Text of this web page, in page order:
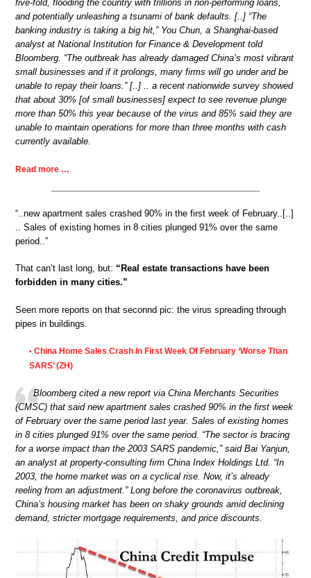
five-fold, flooding the country with trillions in non-performing loans,
and potentially unleashing a tsunami of bank defaults. [..] “The
banking industry is taking a big hit,” You Chun, a Shanghai-based
analyst at National Institution for Finance & Development told
Bloomberg. “The outbreak has already damaged China’s most vibrant
small businesses and if it prolongs, many firms will go under and be
unable to repay their loans.” [..] .. a recent nationwide survey showed
that about 30% [of small businesses] expect to see revenue plunge
more than 50% this year because of the virus and 85% said they are
unable to maintain operations for more than three months with cash
currently available.
Read more …
“..new apartment sales crashed 90% in the first week of February..[..]
.. Sales of existing homes in 8 cities plunged 91% over the same
period..”
That can’t last long, but: “Real estate transactions have been
forbidden in many cities.”
Seen more reports on that seconnd pic: the virus spreading through
pipes in buildings.
• China Home Sales Crash In First Week Of February ‘Worse Than
SARS’ (ZH)
Bloomberg cited a new report via China Merchants Securities
(CMSC) that said new apartment sales crashed 90% in the first week
of February over the same period last year. Sales of existing homes
in 8 cities plunged 91% over the same period. “The sector is bracing
for a worse impact than the 2003 SARS pandemic,” said Bai Yanjun,
an analyst at property-consulting firm China Index Holdings Ltd. “In
2003, the home market was on a cyclical rise. Now, it’s already
reeling from an adjustment.” Long before the coronavirus outbreak,
China’s housing market has been on shaky grounds amid declining
demand, stricter mortgage requirements, and price discounts.